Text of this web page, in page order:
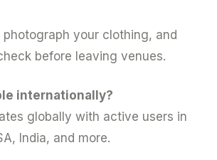
photograph your clothing, and
before leaving venues.
internationally?
globally with active users in
India, and more.